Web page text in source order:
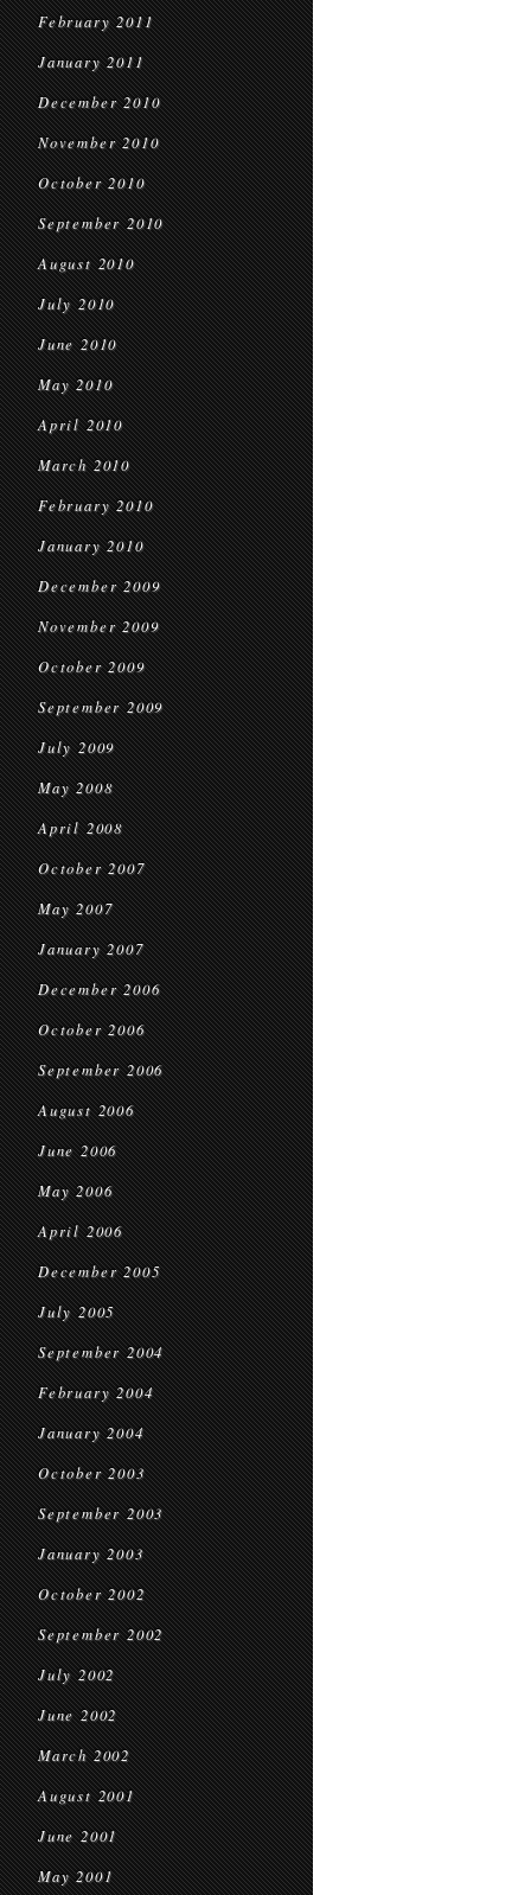
February 2011
January 2011
December 2010
November 2010
October 2010
September 2010
August 2010
July 2010
June 2010
May 2010
April 2010
March 2010
February 2010
January 2010
December 2009
November 2009
October 2009
September 2009
July 2009
May 2008
April 2008
October 2007
May 2007
January 2007
December 2006
October 2006
September 2006
August 2006
June 2006
May 2006
April 2006
December 2005
July 2005
September 2004
February 2004
January 2004
October 2003
September 2003
January 2003
October 2002
September 2002
July 2002
June 2002
March 2002
August 2001
June 2001
May 2001